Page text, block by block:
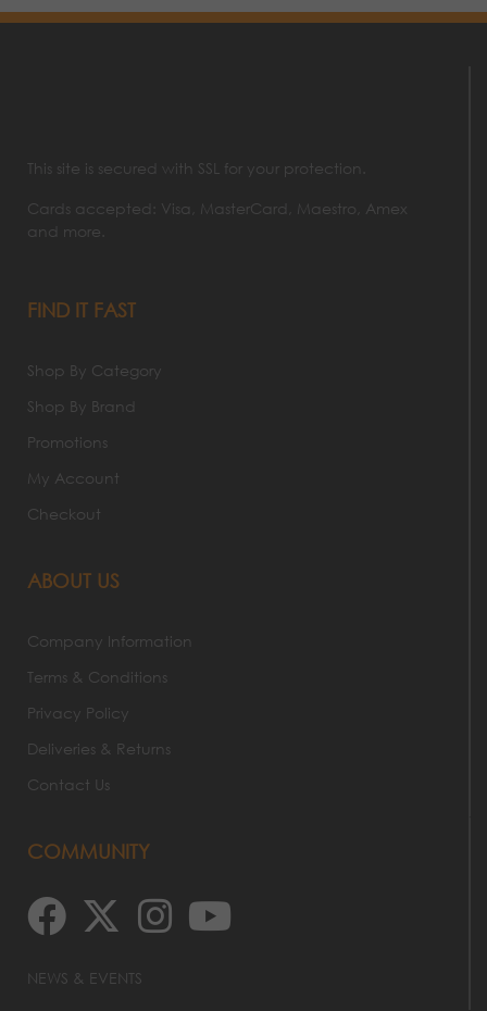
This site is secured with SSL for your protection.
Cards accepted: Visa, MasterCard, Maestro, Amex
and more.
FIND IT FAST
Shop By Category
Shop By Brand
Promotions
My Account
Checkout
ABOUT US
Company Information
Terms & Conditions
Privacy Policy
Deliveries & Returns
Contact Us
COMMUNITY
NEWS & EVENTS